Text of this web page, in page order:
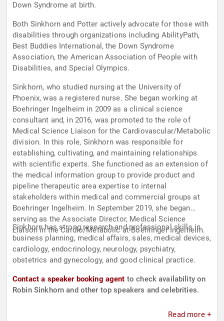
Down Syndrome at birth.
Both Sinkhorn and Potter actively advocate for those with
disabilities through organizations including AbilityPath,
Best Buddies International, the Down Syndrome
Association, the American Association of People with
Disabilities, and Special Olympics.
Sinkhorn, who studied nursing at the University of
Phoenix, was a registered nurse. She began working at
Boehringer Ingelheim in 2009 as a clinical science
consultant and, in 2016, was promoted to the role of
Medical Science Liaison for the Cardiovascular/Metabolic
division. In this role, Sinkhorn was responsible for
establishing, cultivating, and maintaining relationships
with scientific experts. She functioned as an extension of
the medical information group to provide product and
pipeline therapeutic area expertise to internal
stakeholders within medical and commercial groups at
Boehringer Ingelheim. In September 2019, she began
serving as the Associate Director, Medical Science
Liaison in the Cardio/Metabolic at Boehringer Ingelheim.
Sinkhorn has strong research and professional skills in
business planning, medical affairs, sales, medical devices,
cardiology, endocrinology, neurology, psychiatry,
obstetrics and gynecology, and good clinical practice.
Contact a speaker booking agent to check availability on
Robin Sinkhorn and other top speakers and celebrities.
Read more +